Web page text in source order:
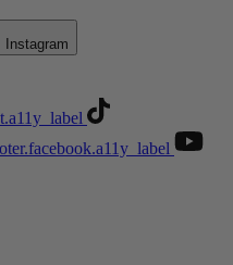
Instagram